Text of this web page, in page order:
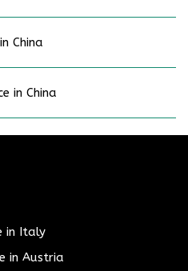
China
in China
in Italy
in Austria